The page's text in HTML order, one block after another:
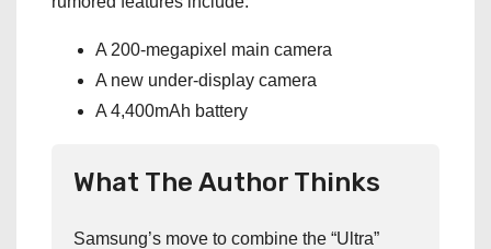
A 200-megapixel main camera
A new under-display camera
A 4,400mAh battery
What The Author Thinks
Samsung’s move to combine the “Ultra”